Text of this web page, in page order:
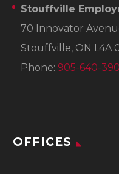
Stouffville
70 Innovator
Stouffville, ON L4A
Phone: 905-640-
OFFICES